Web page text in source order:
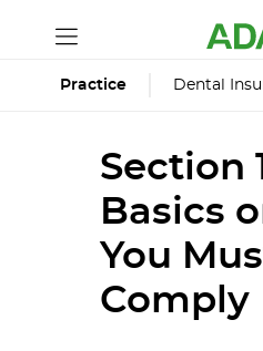
Practice Dental
Section
Basics
You
Comply